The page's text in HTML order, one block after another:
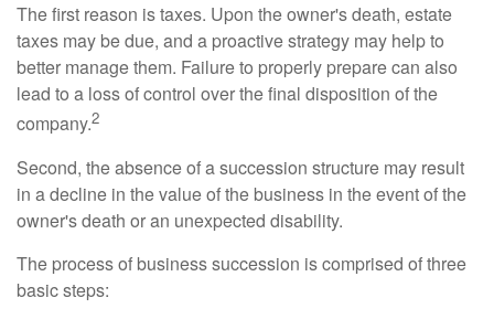
The first reason is taxes. Upon the owner's death, estate
taxes may be due, and a proactive strategy may help to
better manage them. Failure to properly prepare can also
lead to a loss of control over the final disposition of the
company.2
Second, the absence of a succession structure may result
in a decline in the value of the business in the event of the
owner's death or an unexpected disability.
The process of business succession is comprised of three
basic steps: